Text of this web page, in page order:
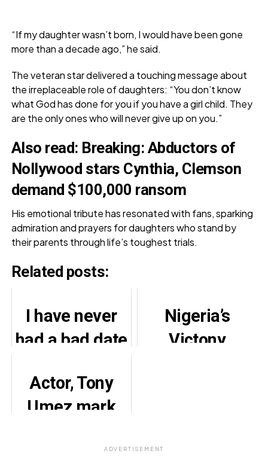
“If my daughter wasn’t born, I would have been gone
more than a decade ago,” he said.
The veteran star delivered a touching message about
the irreplaceable role of daughters: “You don’t know
what God has done for you if you have a girl child. They
are the only ones who will never give up on you.”
Also read: Breaking: Abductors of
Nollywood stars Cynthia, Clemson
demand $100,000 ransom
His emotional tribute has resonated with fans, sparking
admiration and prayers for daughters who stand by
their parents through life’s toughest trials.
Related posts:
I have never
had a bad date
Tems
Nigeria’s
Victony
Actor, Tony
Umez mark
anniversaryADVERTISEMENT